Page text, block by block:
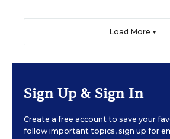
Load More ▼
Sign Up & Sign In
Create a free account to save your
follow important topics, sign up for